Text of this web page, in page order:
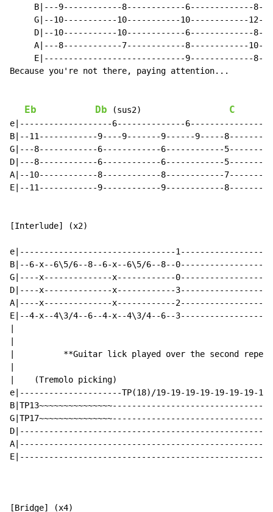
B|---9------------8------------6-------------
G|--10-----------10-----------10------------
D|--10-----------10------------6-------------
A|---8------------7------------8------------
E|-----------------------------9-------------
Because you're not there, paying attention...
Eb Db (sus2) C
e|-------------------6--------------
B|--11------------9----9-------9------9-----
G|---8------------6------------6------------
D|---8------------6------------6------------
A|--10------------8------------8------------
E|--11------------9------------9------------
[Interlude] (x2)
e|--------------------------------
B|--6-x--6\5/6--8--6-x--6\5/6--8--
G|----x--------------x------------
D|----x--------------x------------
A|----x--------------x------------
E|--4-x--4\3/4--6--4-x--4\3/4--6--
|          **Guitar lick played over the second
|    (Tremolo picking)
e|---------------------TP(18)/19-19-19-19-19-19-
[Bridge] (x4)